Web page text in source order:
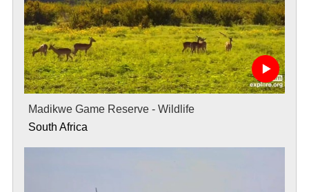
Madikwe Game Reserve - Wildlife
South Africa